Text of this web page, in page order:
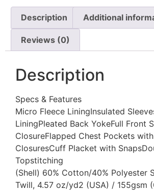
Description Additional
Reviews (0)
Description
Specs & Features
Micro Fleece LiningInsulated
LiningPleated Back YokeFull Front
ClosureFlapped Chest Pockets
ClosuresCuff Placket with
Topstitching
(Shell) 60% Cotton/40% Polyester
Twill, 4.57 oz/yd2 (USA) / 155gsm